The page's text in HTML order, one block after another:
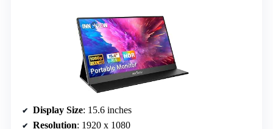
Display Size: 15.6 inches
Resolution: 1920 x 1080